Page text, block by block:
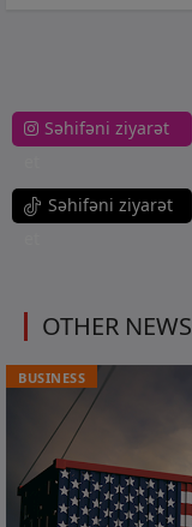
Səhifəni ziyarət
Səhifəni ziyarət
OTHER NEWS
BUSINESS